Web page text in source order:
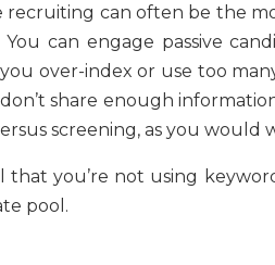
recruiting can often be the
can engage passive
over-index or use too
share enough
screening, as you would
that you’re not using
pool.